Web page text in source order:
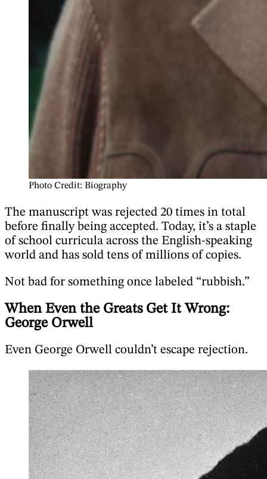
Photo Credit: Biography
The manuscript was rejected 20 times in total
before finally being accepted. Today, it’s a staple
of school curricula across the English-speaking
world and has sold tens of millions of copies.
Not bad for something once labeled “rubbish.”
When Even the Greats Get It Wrong:
George Orwell
Even George Orwell couldn’t escape rejection.